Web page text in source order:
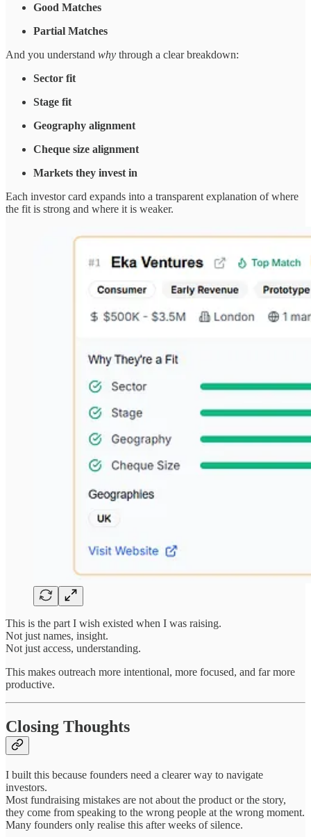
Good Matches
Partial Matches
And you understand why through a clear breakdown:
Sector fit
Stage fit
Geography alignment
Cheque size alignment
Markets they invest in
Each investor card expands into a transparent explanation of where
the fit is strong and where it is weaker.
This is the part I wish existed when I was raising.
Not just names, insight.
Not just access, understanding.
This makes outreach more intentional, more focused, and far more
productive.
Closing Thoughts
I built this because founders need a clearer way to navigate
investors.
Most fundraising mistakes are not about the product or the story,
they come from speaking to the wrong people at the wrong moment.
Many founders only realise this after weeks of silence.